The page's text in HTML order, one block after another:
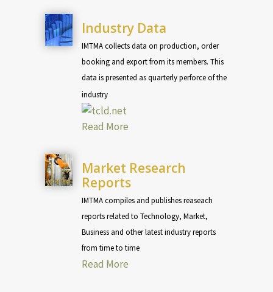
Industry Data
IMTMA collects data on production, order
booking and export from its members. This
data is presented as quarterly perforce of the
industry
Read More
Market Research
Reports
IMTMA compiles and publishes reaseach
reports related to Technology, Market,
Business and other latest industry reports
from time to time
Read More